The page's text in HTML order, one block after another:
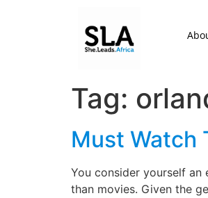
Tag:
Must Watch
You consider yourself an
than movies. Given the